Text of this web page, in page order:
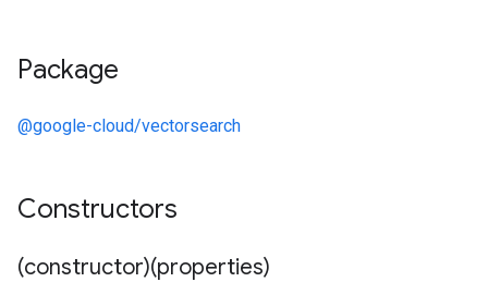
Package
@google-cloud/vectorsearch
Constructors
(constructor)(properties)